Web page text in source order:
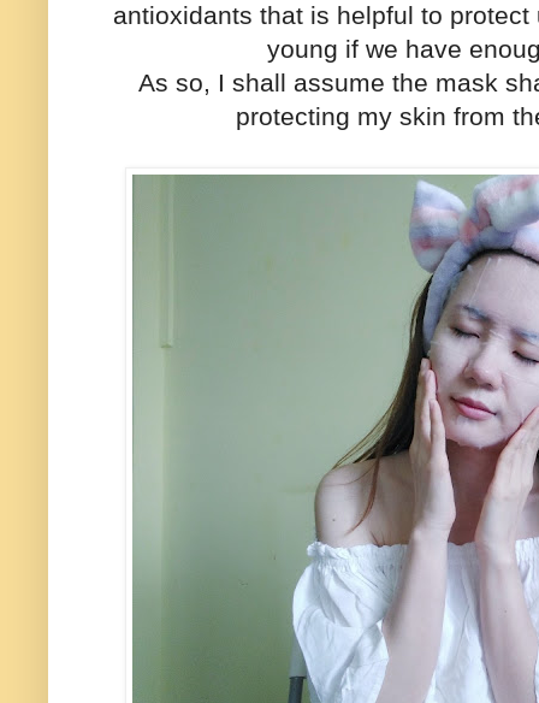
antioxidants that is helpful to
young if we have
As so, I shall assume the mask
protecting my skin from